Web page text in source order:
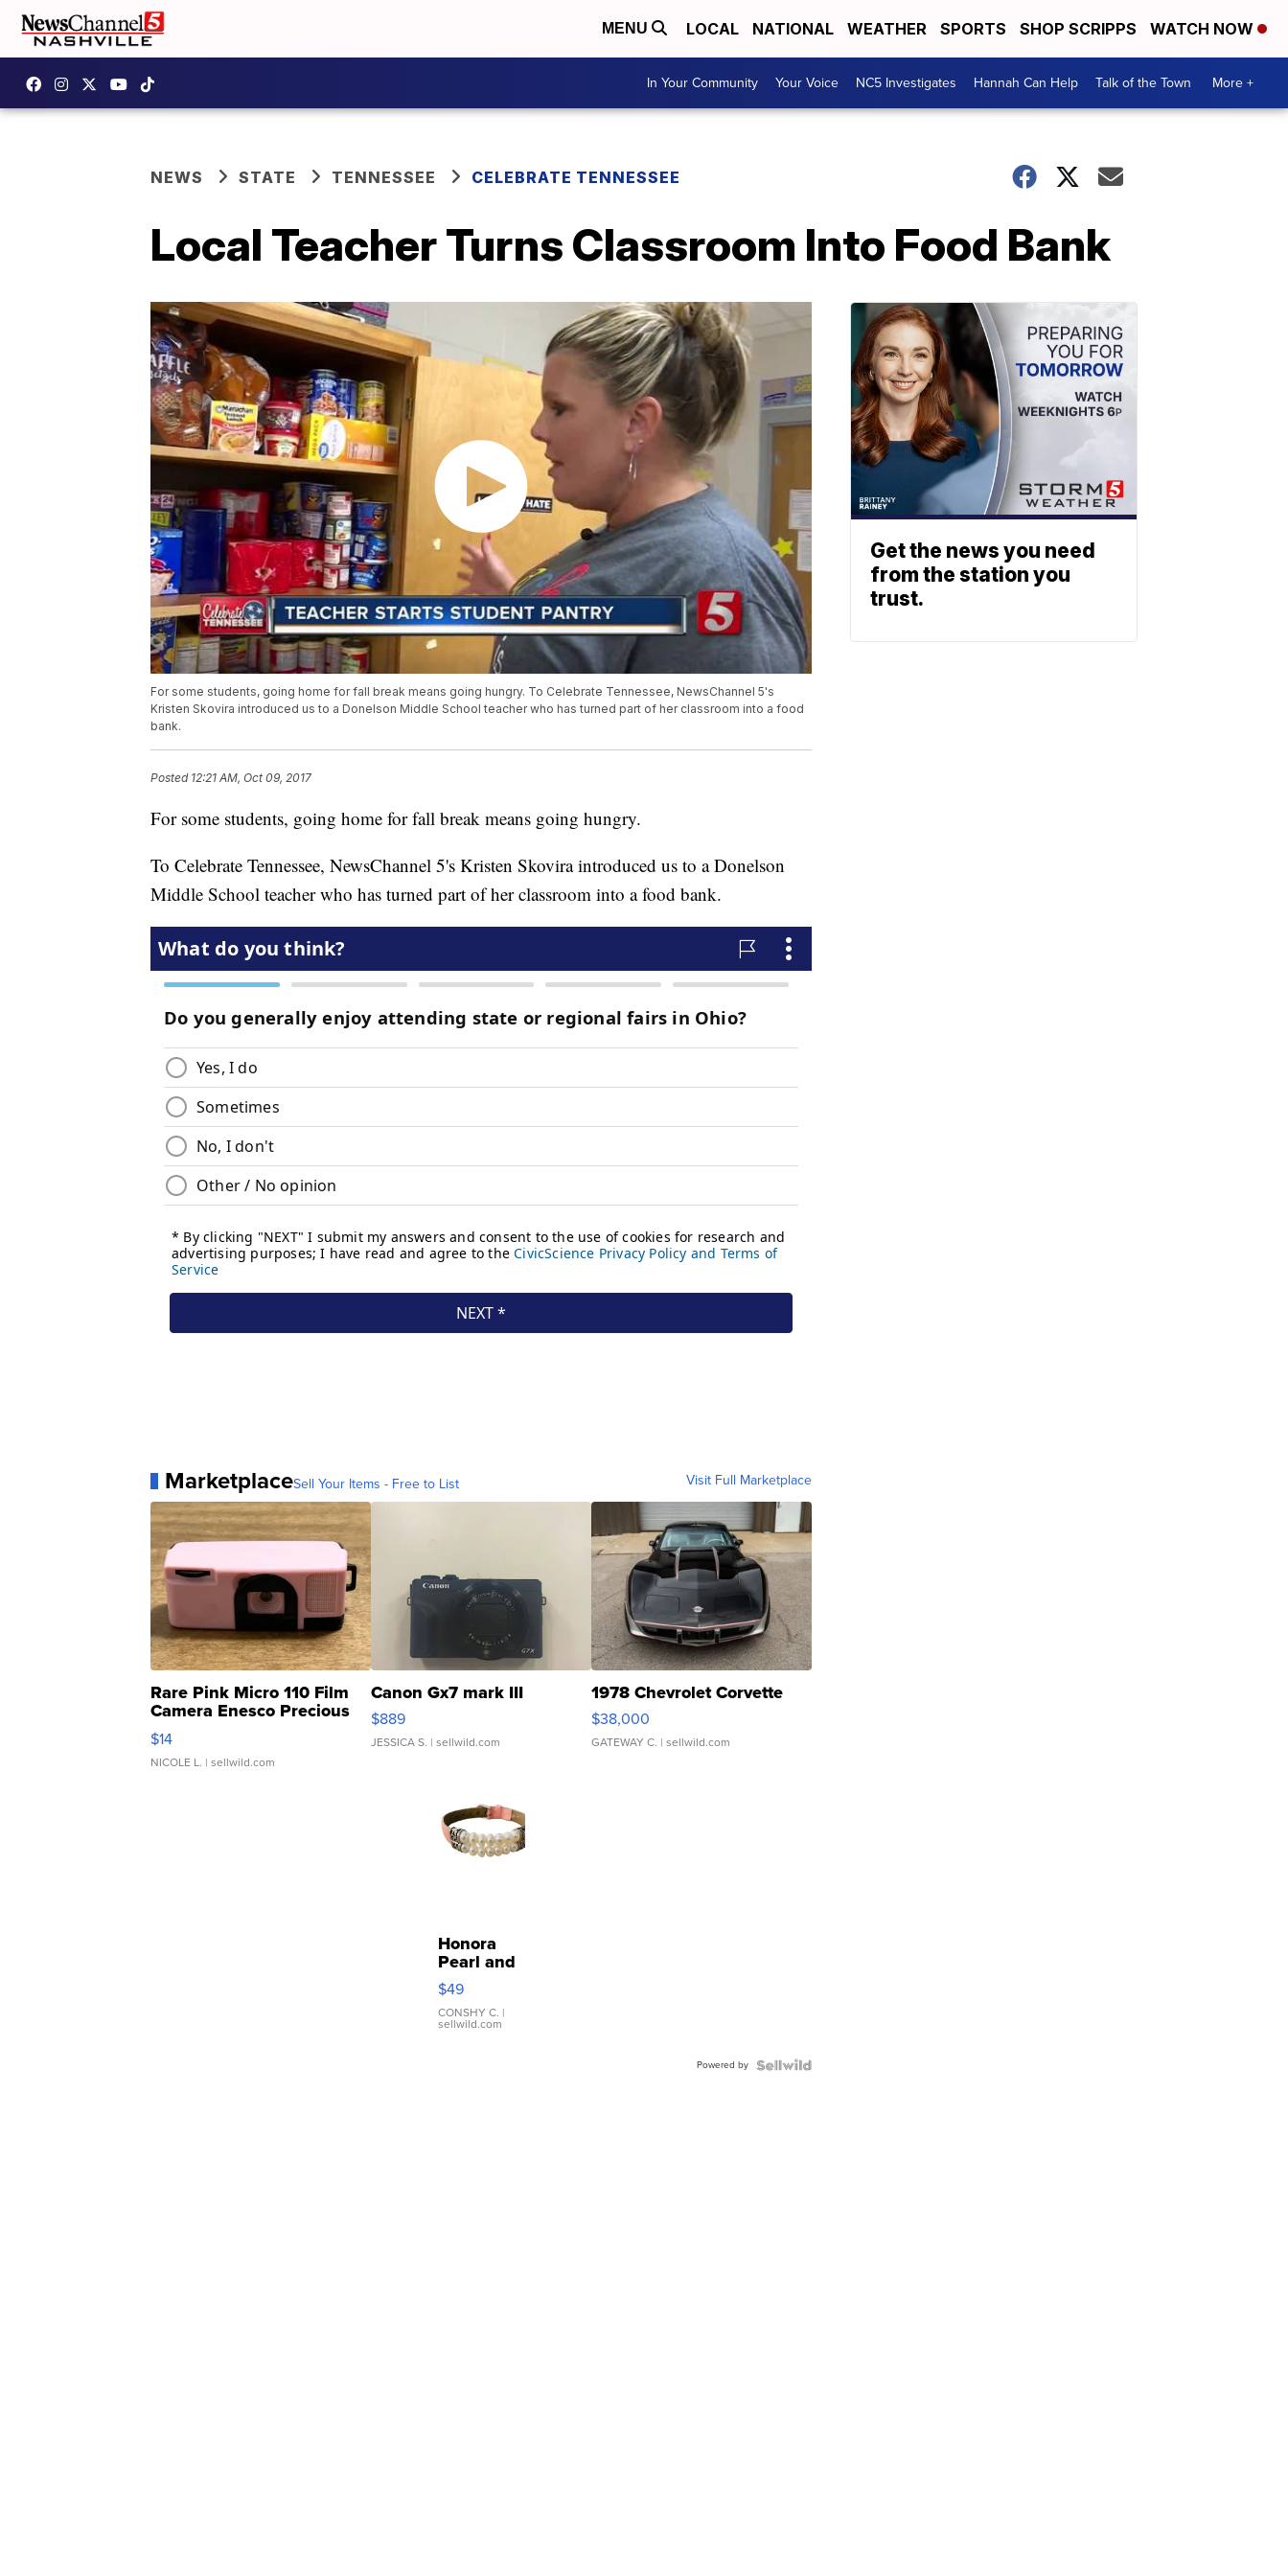
MENU LOCAL NATIONAL WEATHER SPORTS SHOP SCRIPPS WATCH NOW
In Your Community Your Voice NC5 Investigates Hannah Can Help Talk of the Town More +
NEWS STATE TENNESSEE CELEBRATE TENNESSEE
Local Teacher Turns Classroom Into Food Bank
For some students, going home for fall break means going hungry. To Celebrate Tennessee, NewsChannel 5's
Kristen Skovira introduced us to a Donelson Middle School teacher who has turned part of her classroom into a food
bank.
Posted 12:21 AM, Oct 09, 2017
For some students, going home for fall break means going hungry.
To Celebrate Tennessee, NewsChannel 5's Kristen Skovira introduced us to a Donelson
Middle School teacher who has turned part of her classroom into a food bank.
MarketplaceSell Your Items - Free to List Visit Full Marketplace
Rare Pink Micro 110 Film
Camera Enesco Precious
Moments TD4
$14
NICOLE L. | sellwild.com
Canon Gx7 mark III
$889
JESSICA S. | sellwild.com
1978 Chevrolet Corvette
$38,000
GATEWAY C. | sellwild.com
Honora
Pearl and
Pink
Leather
Bracelet
Adjustable
$49
CONSHY C. |
sellwild.com
Powered by
Get the news you need
from the station you
trust.